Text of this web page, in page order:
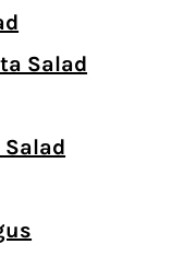
Salad
Salad